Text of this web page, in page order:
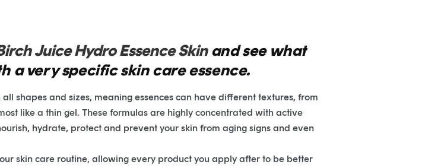
Juice Hydro Essence Skinand see what
a very specific skin care essence.
all shapes and sizes, meaning essences can have different textures, from
like a thin gel. These formulas are highly concentrated with active
hydrate, protect and prevent your skin from aging signs and even
skin care routine, allowing every product you apply after to be better